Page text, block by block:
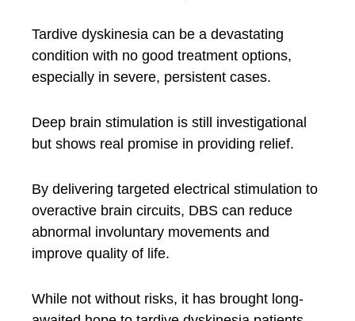
Tardive dyskinesia can be a devastating
condition with no good treatment options,
especially in severe, persistent cases.
Deep brain stimulation is still investigational
but shows real promise in providing relief.
By delivering targeted electrical stimulation to
overactive brain circuits, DBS can reduce
abnormal involuntary movements and
improve quality of life.
While not without risks, it has brought long-